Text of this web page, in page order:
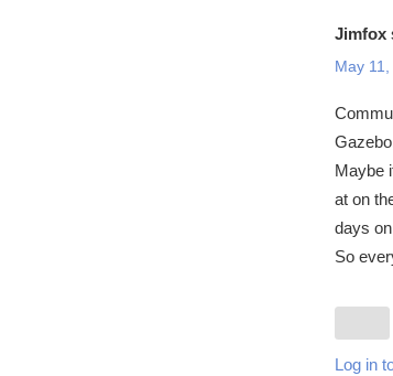
Jimfox
May
Maybe
at on
days
So
Log in